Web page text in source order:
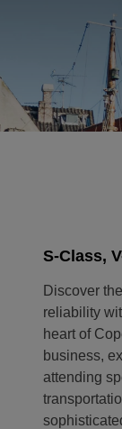
S-Class,
Discover
reliability
heart of
business,
attending